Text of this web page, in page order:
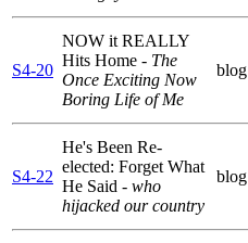
S4-20
NOW it REALLY
Hits Home - The
Once Exciting Now
Boring Life of Me
blog
S4-22
He's Been Re-
elected: Forget What
He Said - who
hijacked our country
blog